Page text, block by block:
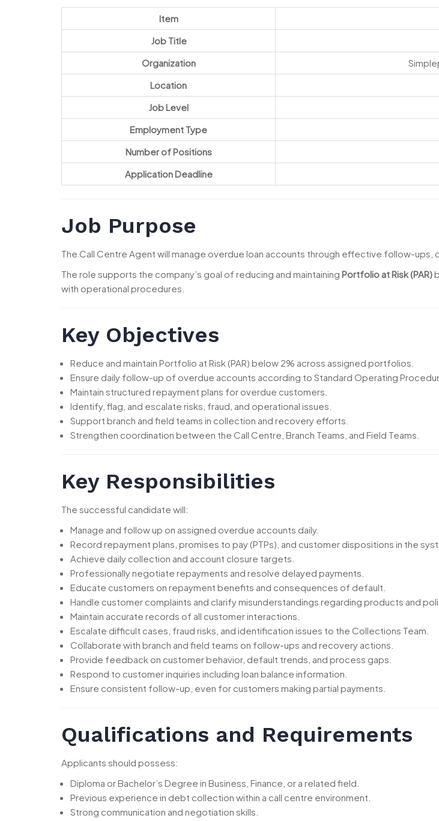
Item
Job Title
Organization
Location
Job Level
Employment Type
Number of Positions
Application Deadline
Job Purpose
The Call Centre Agent will manage overdue loan accounts through effective follow-
The role supports the company’s goal of reducing and maintaining Portfolio at Risk (PAR)
with operational procedures.
Key Objectives
Reduce and maintain Portfolio at Risk (PAR) below 2% across assigned portfolios.
Ensure daily follow-up of overdue accounts according to Standard Operating
Maintain structured repayment plans for overdue customers.
Identify, flag, and escalate risks, fraud, and operational issues.
Support branch and field teams in collection and recovery efforts.
Strengthen coordination between the Call Centre, Branch Teams, and Field Teams.
Key Responsibilities
The successful candidate will:
Manage and follow up on assigned overdue accounts daily.
Record repayment plans, promises to pay (PTPs), and customer dispositions in the
Achieve daily collection and account closure targets.
Professionally negotiate repayments and resolve delayed payments.
Educate customers on repayment benefits and consequences of default.
Handle customer complaints and clarify misunderstandings regarding products and
Maintain accurate records of all customer interactions.
Escalate difficult cases, fraud risks, and identification issues to the Collections Team.
Collaborate with branch and field teams on follow-ups and recovery actions.
Provide feedback on customer behavior, default trends, and process gaps.
Respond to customer inquiries including loan balance information.
Ensure consistent follow-up, even for customers making partial payments.
Qualifications and Requirements
Applicants should possess:
Diploma or Bachelor’s Degree in Business, Finance, or a related field.
Previous experience in debt collection within a call centre environment.
Strong communication and negotiation skills.